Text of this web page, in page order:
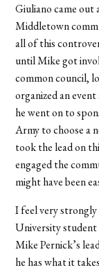
Giuliano came out
Middletown
all of this
until Mike got
common council,
organized an
he went on to
Army to choose a
took the lead on
engaged the
might have been
I feel very
University student
Mike Pernick’s
he has what it